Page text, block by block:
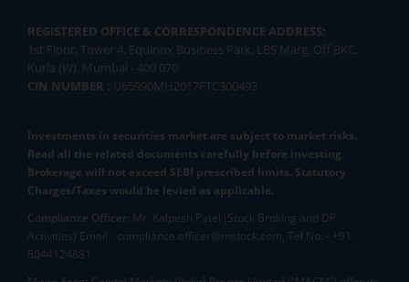
REGISTERED OFFICE & CORRESPONDENCE ADDRESS:
1st Floor, Tower 4, Equinox Business Park, LBS Marg, Off BKC,
Kurla (W), Mumbai - 400 070
CIN NUMBER : U65990MH2017FTC300493
Investments in securities market are subject to market risks.
Read all the related documents carefully before investing.
Brokerage will not exceed SEBI prescribed limits. Statutory
Charges/Taxes would be levied as applicable.
Compliance Officer: Mr. Kalpesh Patel (Stock Broking and DP
Activities) Email - compliance.officer@mstock.com, Tel No: - +91-
8044124881